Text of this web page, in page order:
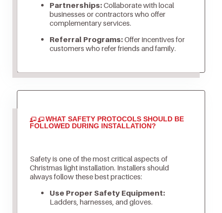
Partnerships:Collaborate with local
businesses or contractors who offer
complementary services.
Referral Programs:Offer incentives for
customers who refer friends and family.
WHAT SAFETY PROTOCOLS SHOULD BE
FOLLOWED DURING INSTALLATION?
Safety is one of the most critical aspects of
Christmas light installation. Installers should
always follow these best practices:
Use Proper Safety Equipment:
Ladders, harnesses, and gloves.